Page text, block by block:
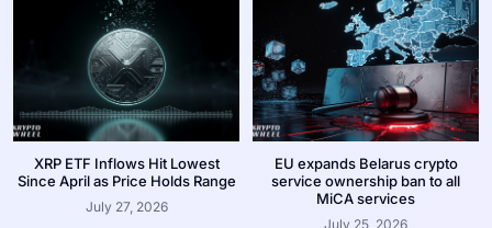
XRP ETF Inflows Hit Lowest
Since April as Price Holds Range
July 27, 2026
EU expands Belarus crypto
service ownership ban to all
MiCA services
July 25, 2026